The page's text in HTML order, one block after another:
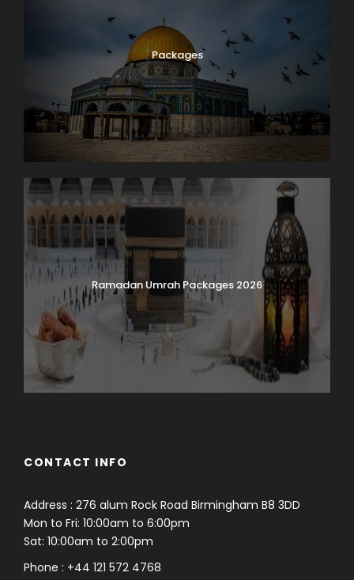
Packages
Ramadan Umrah Packages 2026
CONTACT INFO
Address : 276 alum Rock Road Birmingham B8 3DD
Mon to Fri: 10:00am to 6:00pm
Sat: 10:00am to 2:00pm
Phone : +44 121 572 4768